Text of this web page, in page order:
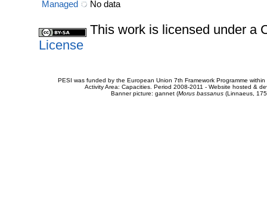
Managed No data
This work is licensed under a
License
PESI was funded by the European Union 7th Framework Programme
Activity Area: Capacities. Period 2008-2011 - Website hosted &
Banner picture: gannet (Morus bassanus(Linnaeus,